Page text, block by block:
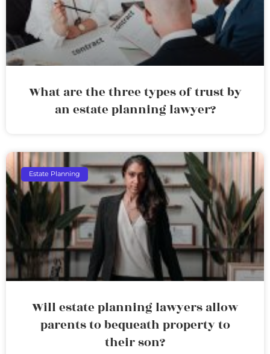
What are the three types of trust by
an estate planning lawyer?
Estate Planning
Will estate planning lawyers allow
parents to bequeath property to
their son?